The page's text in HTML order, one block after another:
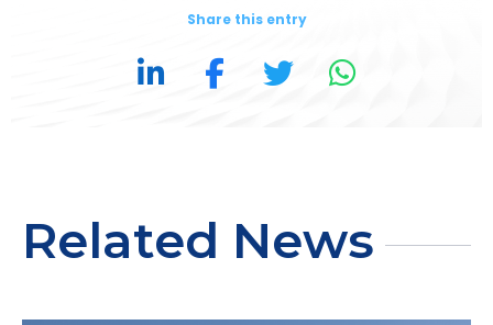
Share this entry
Related News